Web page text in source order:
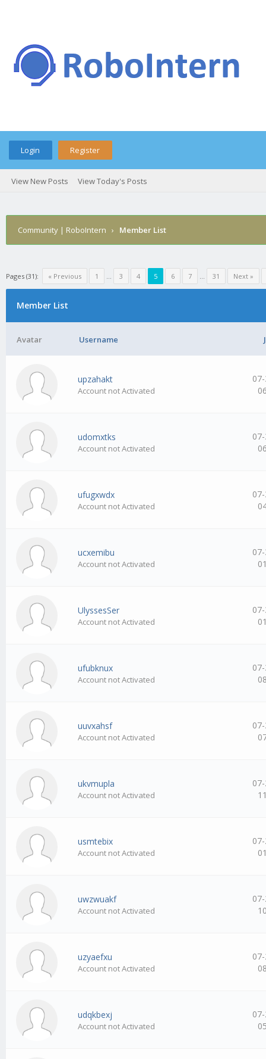
Login Register
View New Posts View Today's Posts
Community | RoboIntern › Member List
Pages (31): « Previous 1 … 3 4 5 6 7 … 31 Next »
Member List
Avatar Username
upzahakt
Account not Activated
udomxtks
Account not Activated
ufugxwdx
Account not Activated
ucxemibu
Account not Activated
UlyssesSer
Account not Activated
ufubknux
Account not Activated
uuvxahsf
Account not Activated
ukvmupla
Account not Activated
usmtebix
Account not Activated
uwzwuakf
Account not Activated
uzyaefxu
Account not Activated
udqkbexj
Account not Activated